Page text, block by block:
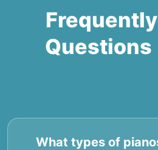
Questions
What types of